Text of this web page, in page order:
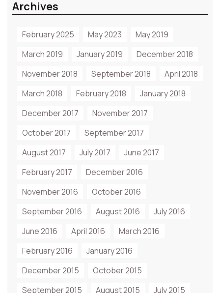
Archives
February 2025 May 2023
May 2019
March 2019
January 2019
December 2018
November 2018
September 2018
April 2018
March 2018
February 2018
January 2018
December 2017
November 2017
October 2017
September 2017
August 2017
July 2017
June 2017
February 2017
December 2016
November 2016
October 2016
September 2016
August 2016
July 2016
June 2016
April 2016
March 2016
February 2016
January 2016
December 2015
October 2015
September 2015
August 2015
July 2015